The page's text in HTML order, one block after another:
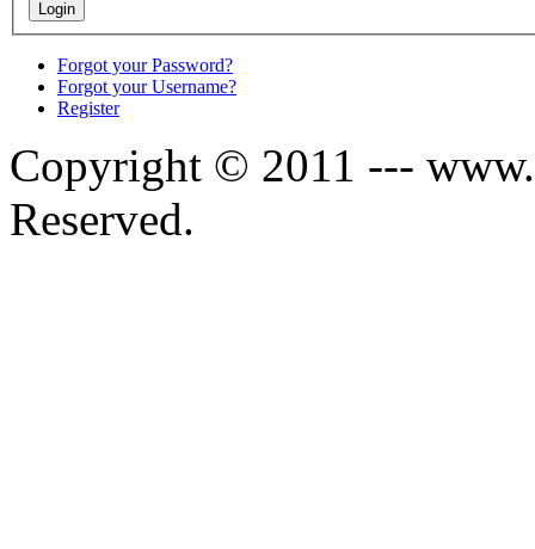
Forgot your Password?
Forgot your Username?
Register
Copyright © 2011 ---
Reserved.